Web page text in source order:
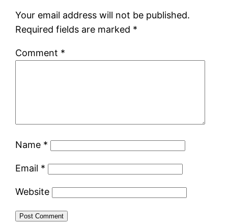
Your email address will not be published.
Required fields are marked *
Comment *
Name *
Email *
Website